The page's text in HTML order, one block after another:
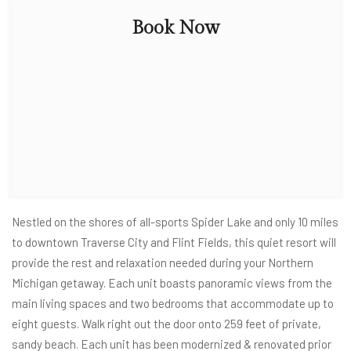
Nestled on the shores of all-sports Spider Lake and only 10 miles
to downtown Traverse City and Flint Fields, this quiet resort will
provide the rest and relaxation needed during your Northern
Michigan getaway. Each unit boasts panoramic views from the
main living spaces and two bedrooms that accommodate up to
eight guests. Walk right out the door onto 259 feet of private,
sandy beach. Each unit has been modernized & renovated prior
Book Now